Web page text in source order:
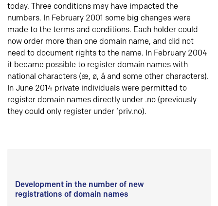
today. Three conditions may have impacted the
numbers. In February 2001 some big changes were
made to the terms and conditions. Each holder could
now order more than one domain name, and did not
need to document rights to the name. In February 2004
it became possible to register domain names with
national characters (æ, ø, å and some other characters).
In June 2014 private individuals were permitted to
register domain names directly under .no (previously
they could only register under ‘priv.no).
Development in the number of new
registrations of domain names